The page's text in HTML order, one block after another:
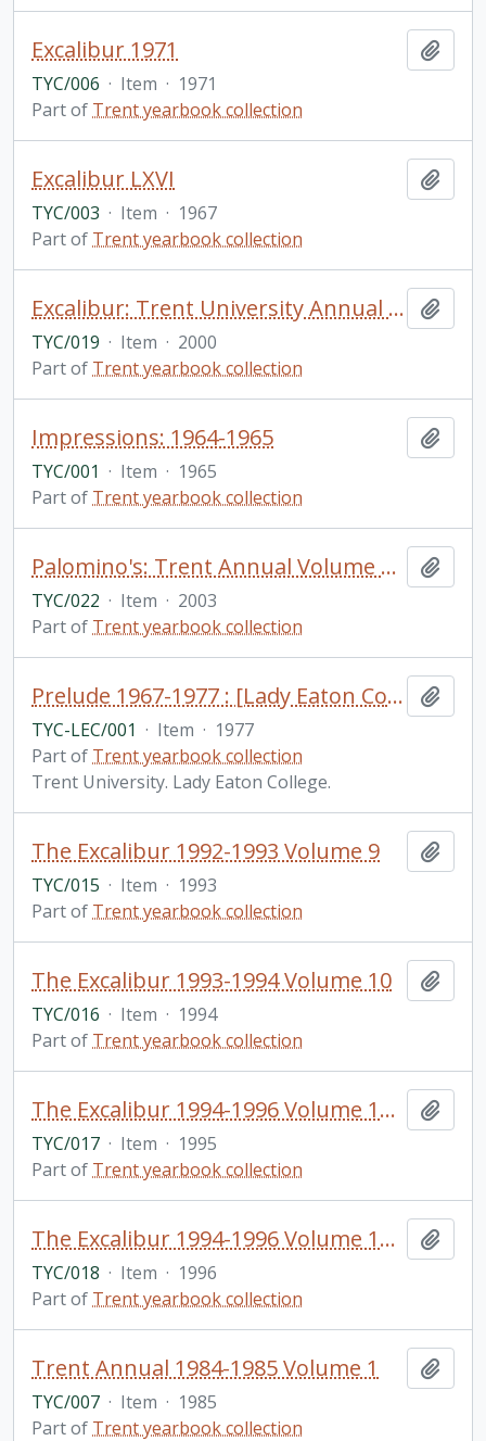
Excalibur 1971
TYC/006 · Item · 1971
Part of Trent yearbook collection
Excalibur LXVI
TYC/003 · Item · 1967
Part of Trent yearbook collection
Excalibur: Trent University Annual Volume 16 1999-2000
TYC/019 · Item · 2000
Part of Trent yearbook collection
Impressions: 1964-1965
TYC/001 · Item · 1965
Part of Trent yearbook collection
Palomino's: Trent Annual Volume 19 2002-2003
TYC/022 · Item · 2003
Part of Trent yearbook collection
Prelude 1967-1977 : [Lady Eaton College]
TYC-LEC/001 · Item · 1977
Part of Trent yearbook collection
Trent University. Lady Eaton College.
The Excalibur 1992-1993 Volume 9
TYC/015 · Item · 1993
Part of Trent yearbook collection
The Excalibur 1993-1994 Volume 10
TYC/016 · Item · 1994
Part of Trent yearbook collection
The Excalibur 1994-1996 Volume 11 & 12
TYC/017 · Item · 1995
Part of Trent yearbook collection
The Excalibur 1994-1996 Volume 13 & 14
TYC/018 · Item · 1996
Part of Trent yearbook collection
Trent Annual 1984-1985 Volume 1
TYC/007 · Item · 1985
Part of Trent yearbook collection